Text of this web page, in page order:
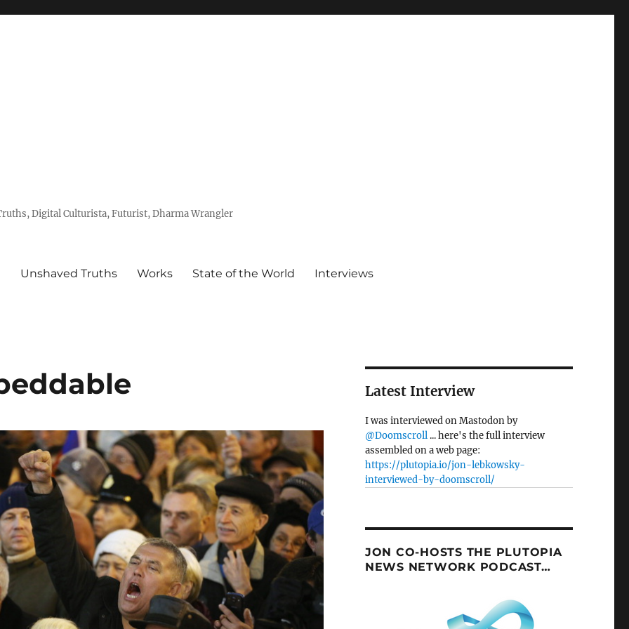
Digital Culturista, Futurist, Dharma Wrangler
Unshaved Truths Works State of the World Interviews
Latest Interview
I was interviewed on Mastodon by
@Doomscroll... here's the full interview
assembled on a web page:
https://plutopia.io/jon-lebkowsky-
interviewed-by-doomscroll/
JON CO-HOSTS THE PLUTOPIA
NEWS NETWORK PODCAST…